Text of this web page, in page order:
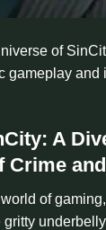
of
gameplay and
A
Crime
of